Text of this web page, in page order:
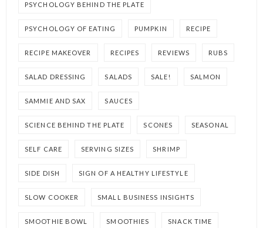
PSYCHOLOGY BEHIND THE PLATE
PSYCHOLOGY OF EATING PUMPKIN RECIPE
RECIPE MAKEOVER RECIPES REVIEWS RUBS
SALAD DRESSING SALADS SALE! SALMON
SAMMIE AND SAX SAUCES
SCIENCE BEHIND THE PLATE SCONES SEASONAL
SELF CARE SERVING SIZES SHRIMP
SIDE DISH SIGN OF A HEALTHY LIFESTYLE
SLOW COOKER SMALL BUSINESS INSIGHTS
SMOOTHIE BOWL SMOOTHIES SNACK TIME